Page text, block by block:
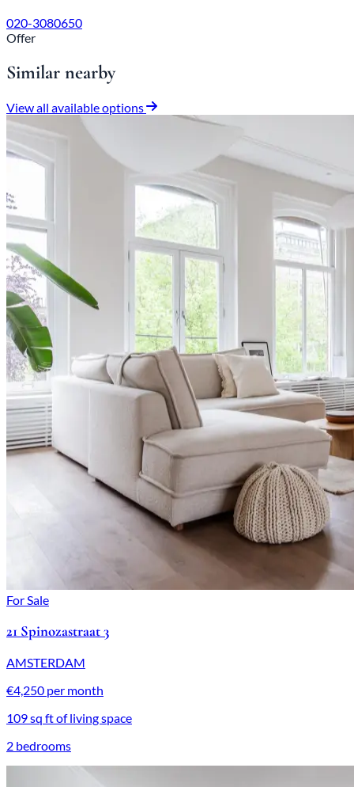
020-3080650
Offer
Similar nearby
View all available options
For Sale
21 Spinozastraat 3
AMSTERDAM
€4,250 per month
109 sq ft of living space
2 bedrooms